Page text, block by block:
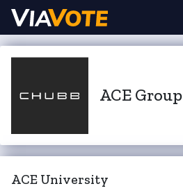
ACE Group
ACE University